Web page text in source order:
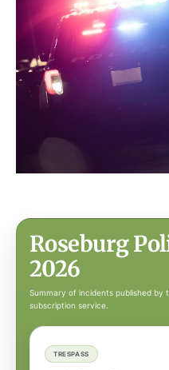
Roseburg
2026
Summary of incidents published by
subscription service.
TRESPASS